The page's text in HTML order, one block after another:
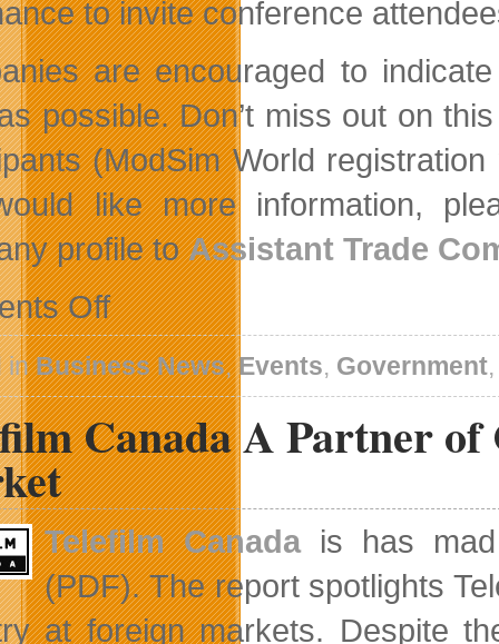
to invite conference
are encouraged to
possible. Don’t miss out on
(ModSim World
like more information,
profile toAssistant Trade
Offon
Government
of
Canada
Initiatives
to
Support
Innovation
and
Trade
inBusiness News,Events, Government
Canada A Partner
Telefilm Canadais has
(PDF). The report spotlights
at foreign markets. Despite